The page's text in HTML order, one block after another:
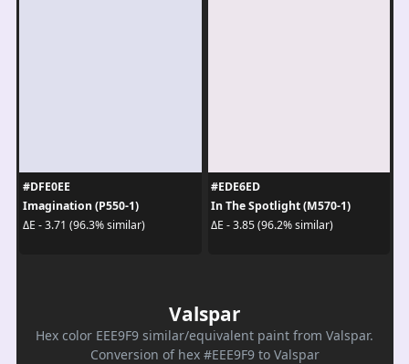
#DFE0EE
Imagination (P550-1)
ΔE - 3.71 (96.3% similar)
#EDE6ED
In The Spotlight (M570-1)
ΔE - 3.85 (96.2% similar)
Valspar
Hex color EEE9F9 similar/equivalent paint from Valspar.
Conversion of hex #EEE9F9 to Valspar